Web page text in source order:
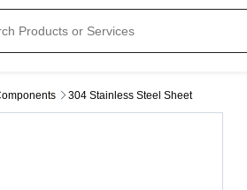
304 Stainless Steel Sheet